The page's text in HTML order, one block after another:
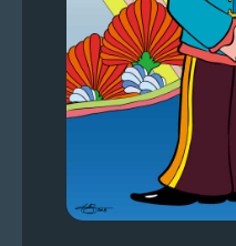
Looking